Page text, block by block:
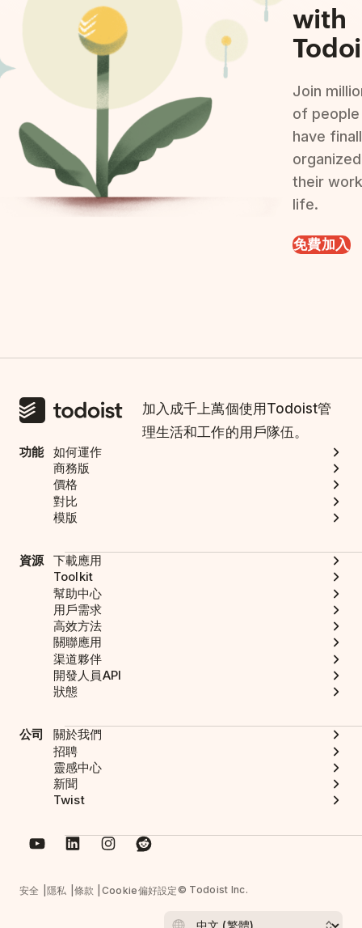
with
Join
of
have
organized
their
life.
免費加入
加入成千上萬個使用Todoist管
理生活和工作的用戶隊伍。
功能
如何運作
商務版
價格
對比
模版
資源
下載應用
Toolkit
幫助中心
用戶需求
高效方法
關聯應用
渠道夥伴
開發人員API
狀態
公司
關於我們
招聘
靈感中心
新聞
Twist
安全 隱私 條款 Cookie偏好設定© Todoist Inc.